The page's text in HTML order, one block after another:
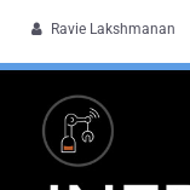
 Ravie Lakshmanan